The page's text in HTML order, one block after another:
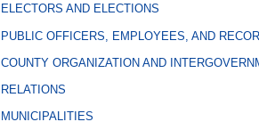
ELECTORS AND ELECTIONS
PUBLIC OFFICERS, EMPLOYEES, AND
COUNTY ORGANIZATION AND
RELATIONS
MUNICIPALITIES